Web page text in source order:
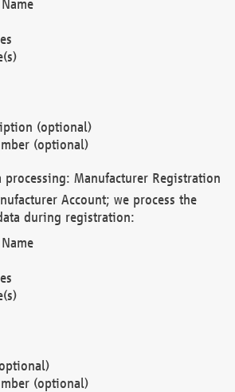
(optional)
(optional)
processing: Manufacturer Registration
Account; we process the
during registration:
(optional)